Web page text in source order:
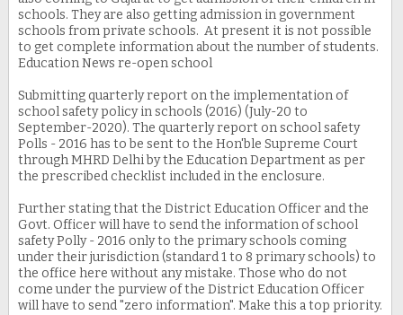
schools. They are also getting admission in government
schools from private schools. At present it is not possible
to get complete information about the number of students.
Education News re-open school
Submitting quarterly report on the implementation of
school safety policy in schools (2016) (July-20 to
September-2020). The quarterly report on school safety
Polls - 2016 has to be sent to the Hon'ble Supreme Court
through MHRD Delhi by the Education Department as per
the prescribed checklist included in the enclosure.
Further stating that the District Education Officer and the
Govt. Officer will have to send the information of school
safety Polly - 2016 only to the primary schools coming
under their jurisdiction (standard 1 to 8 primary schools) to
the office here without any mistake. Those who do not
come under the purview of the District Education Officer
will have to send "zero information". Make this a top priority.